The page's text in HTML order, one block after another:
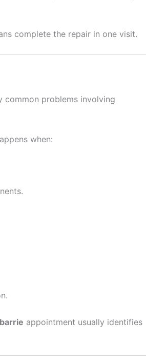
complete the repair in one visit.
common problems involving
when:
appointment usually identifies